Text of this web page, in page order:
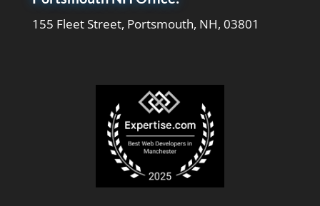
155 Fleet Street, Portsmouth, NH, 03801